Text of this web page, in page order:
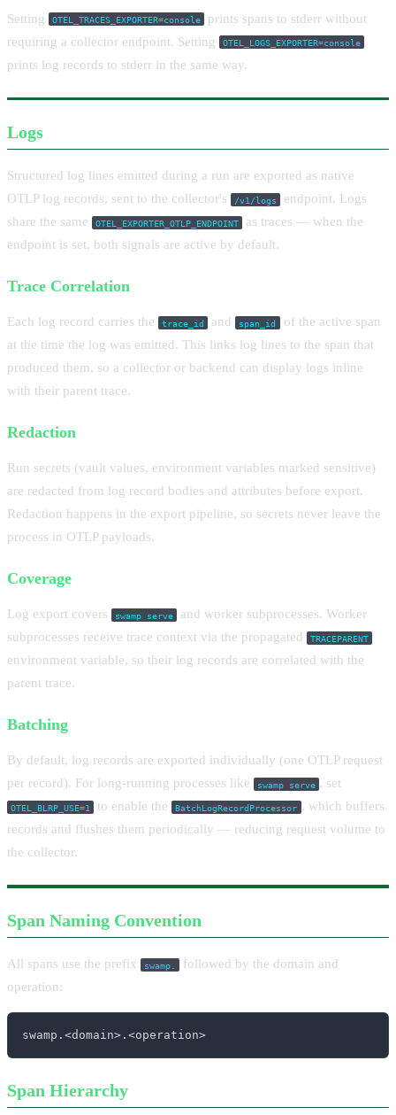
Setting OTEL_TRACES_EXPORTER=console
prints spans to stderr without
requiring a collector endpoint. Setting
OTEL_LOGS_EXPORTER=console
prints log records to stderr in the same way.
Logs
Structured log lines emitted during a run are exported as native
OTLP log records, sent to the collector's
/v1/logs
endpoint. Logs
share the same
OTEL_EXPORTER_OTLP_ENDPOINT
as traces — when the
endpoint is set, both signals are active by default.
Trace Correlation
Each log record carries the trace_id and span_id of the active span
at the time the log was emitted. This links log lines to the span that
produced them, so a collector or backend can display logs inline
with their parent trace.
Redaction
Run secrets (vault values, environment variables marked sensitive)
are redacted from log record bodies and attributes before export.
Redaction happens in the export pipeline, so secrets never leave the
process in OTLP payloads.
Coverage
Log export covers swamp serve
and worker subprocesses. Worker
subprocesses receive trace context via the propagated
TRACEPARENT
environment variable, so their log records are correlated with the
parent trace.
Batching
By default, log records are exported individually (one OTLP request
per record). For long-running processes like
swamp serve , set
OTEL_BLRP_USE=1 to enable the BatchLogRecordProcessor , which buffers
records and flushes them periodically — reducing request volume to
the collector.
Span Naming Convention
All spans use the prefix swamp.
followed by the domain and
operation:
swamp.<domain>.<operation>
Span Hierarchy